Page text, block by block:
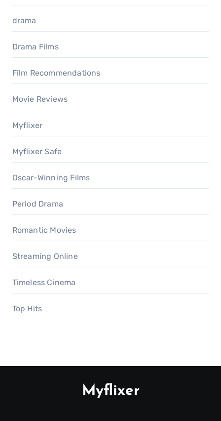
drama
Drama Films
Film Recommendations
Movie Reviews
Myflixer
Myflixer Safe
Oscar-Winning Films
Period Drama
Romantic Movies
Streaming Online
Timeless Cinema
Top Hits
Myflixer